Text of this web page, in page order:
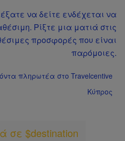
να δείτε ενδέχεται να
Ρίξτε μια ματιά στις
προσφορές που είναι
παρόμοιες.
πληρωτέα στο Travelcentive
Κύπρος
σε $destination